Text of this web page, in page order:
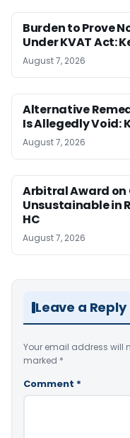
Burden to Prove
Under KVAT Act:
August 7, 2026
Alternative
Is Allegedly Void:
August 7, 2026
Arbitral Award on
Unsustainable in
HC
August 7, 2026
Leave a Reply
Your email address will
marked *
Comment *